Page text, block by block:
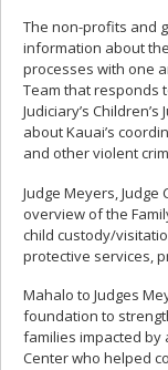
The non-profits and
information about
processes with one
Team that responds
Judiciary’s
about Kauai’s
and other violent
Judge Meyers,
overview of the
child custody/
protective services,
Mahalo to Judges
foundation to
families impacted by
Center who helped